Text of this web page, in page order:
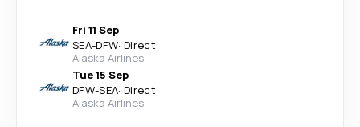
Fri 11 Sep
SEA-DFW· Direct
Alaska Airlines
Tue 15 Sep
DFW-SEA· Direct
Alaska Airlines